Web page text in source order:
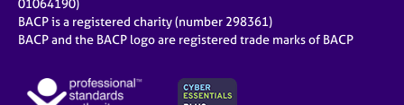
01064190)
BACP is a registered charity (number 298361)
BACP and the BACP logo are registered trade marks of BACP